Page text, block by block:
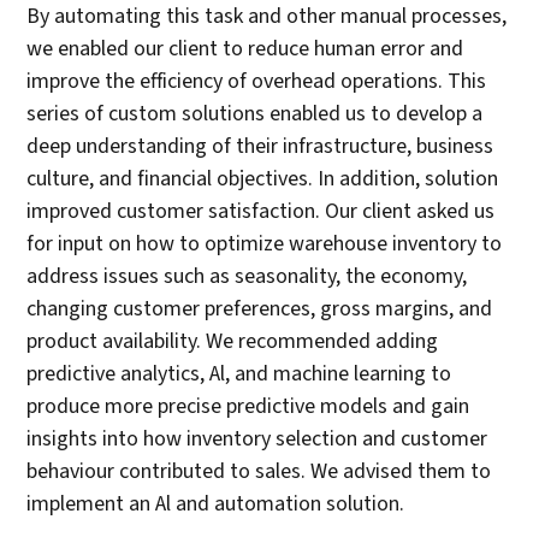
By automating this task and other manual processes,
we enabled our client to reduce human error and
improve the efficiency of overhead operations. This
series of custom solutions enabled us to develop a
deep understanding of their infrastructure, business
culture, and financial objectives. In addition, solution
improved customer satisfaction. Our client asked us
for input on how to optimize warehouse inventory to
address issues such as seasonality, the economy,
changing customer preferences, gross margins, and
product availability. We recommended adding
predictive analytics, Al, and machine learning to
produce more precise predictive models and gain
insights into how inventory selection and customer
behaviour contributed to sales. We advised them to
implement an Al and automation solution.